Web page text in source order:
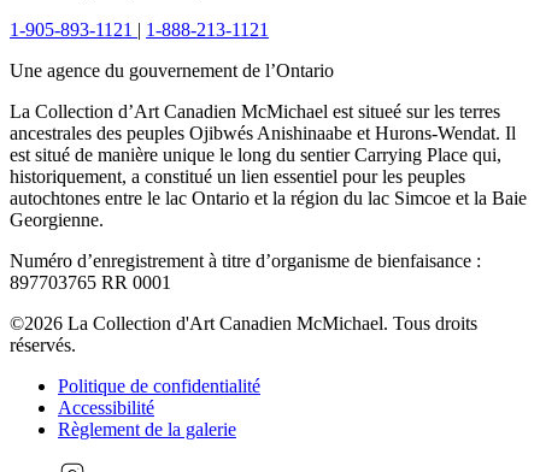
1-905-893-1121 | 1-888-213-1121
Une agence du gouvernement de l’Ontario
La Collection d’Art Canadien McMichael est situeé sur les terres
ancestrales des peuples Ojibwés Anishinaabe et Hurons-Wendat. Il
est situé de manière unique le long du sentier Carrying Place qui,
historiquement, a constitué un lien essentiel pour les peuples
autochtones entre le lac Ontario et la région du lac Simcoe et la Baie
Georgienne.
Numéro d’enregistrement à titre d’organisme de bienfaisance :
897703765 RR 0001
©2026 La Collection d'Art Canadien McMichael. Tous droits
réservés.
Politique de confidentialité
Accessibilité
Règlement de la galerie